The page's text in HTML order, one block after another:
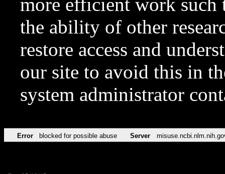
more efficient work such
the ability of other
restore access and
our site to avoid this in
system administrator
Error blocked for possible abuse Server